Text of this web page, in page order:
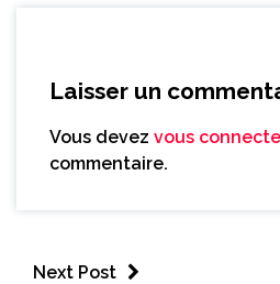
Laisser un
Vous devez vous
commentaire.
Next Post